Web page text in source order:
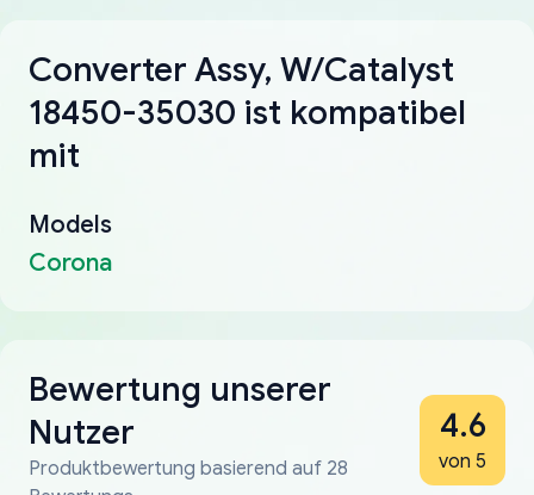
Converter Assy, W/Catalyst
18450-35030 ist kompatibel
mit
Models
Corona
Bewertung unserer
Nutzer
Produktbewertung basierend auf 28
4.6
von 5